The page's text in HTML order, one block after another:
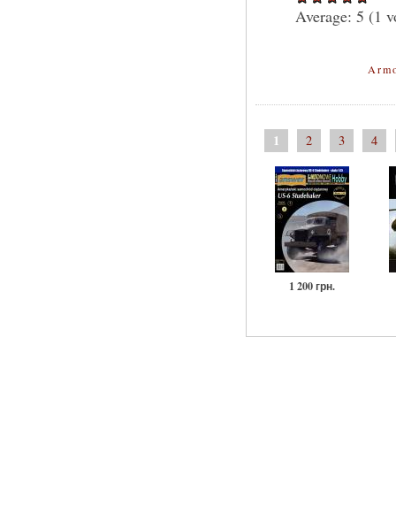
Average: 5 (1
1 2 3 4
1 200 грн.